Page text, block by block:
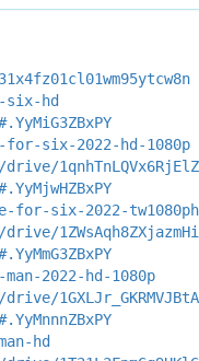
six-hd
for-six-2022-hd-1080p
for-six-2022-
2022-hd-1080p
hd